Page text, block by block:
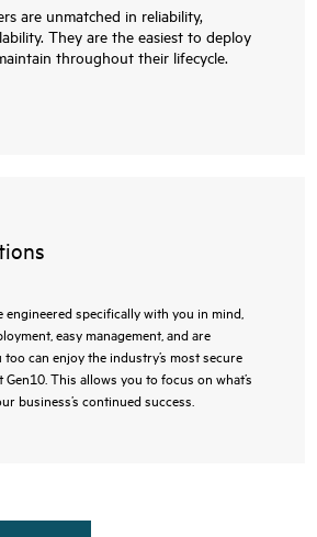
are unmatched in reliability,
They are the easiest to deploy
throughout their lifecycle.
specifically with you in mind,
easy management, and are
can enjoy the industry’s most secure
This allows you to focus on what’s
business’s continued success.